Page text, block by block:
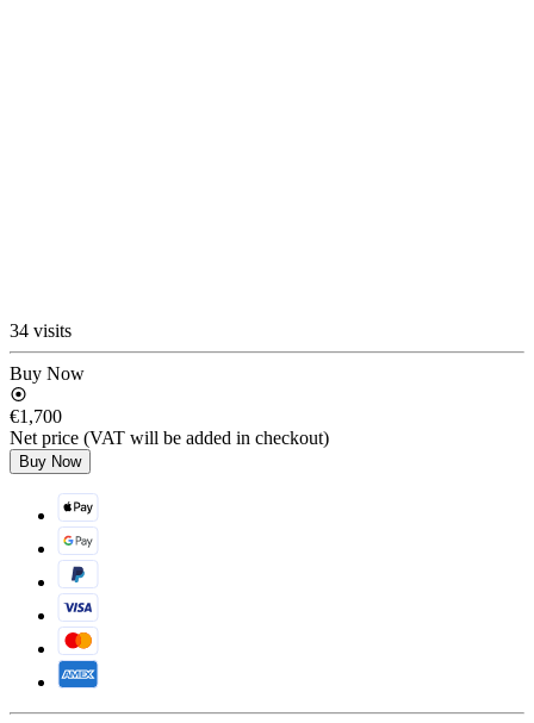
34 visits
Buy Now
€1,700
Net price (VAT will be added in checkout)
Buy Now